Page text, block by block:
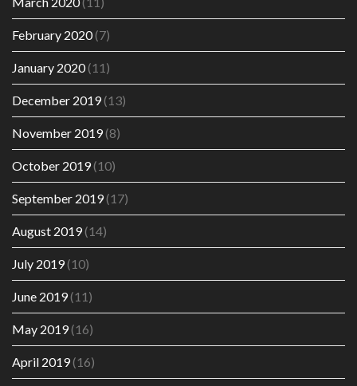
February 2020(7)
January 2020(11)
December 2019(13)
November 2019(8)
October 2019(10)
September 2019(17)
August 2019(14)
July 2019(10)
June 2019(11)
May 2019(16)
April 2019(16)